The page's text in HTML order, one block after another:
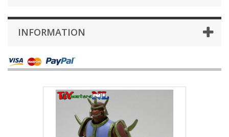
INFORMATION